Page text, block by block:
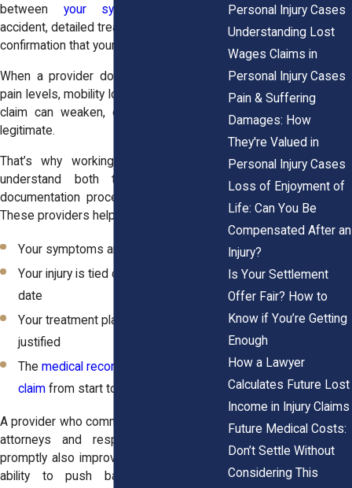
between your symptoms
accident, detailed treatment timelines, and
confirmation that your care is appropriate.
When a provider doesn’t fully document
pain levels, mobility loss, or referrals, your
claim can weaken, even if the injury is
legitimate.
That’s why working with doctors who
understand both treatment and the
documentation process is so important.
These providers help ensure that:
Your symptoms are logged accurately
Your injury is tied clearly to the incident
date
Your treatment plan is consistent and
justified
Themedical record supports your
claim from start to finish
A provider who communicates clearly with
attorneys and responds to requests
promptly also improves your legal team’s
ability to push back when insurers
Personal Injury Cases
Understanding Lost
Wages Claims in
Personal Injury Cases
Pain & Suffering
Damages: How
They're Valued in
Personal Injury Cases
Loss of Enjoyment of
Life: Can You Be
Compensated After an
Injury?
Is Your Settlement
Offer Fair? How to
Know if You’re Getting
Enough
How a Lawyer
Calculates Future Lost
Income in Injury Claims
Future Medical Costs:
Don’t Settle Without
Considering This